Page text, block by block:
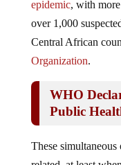
over 1,000
Central African
Organization.
Public
related, at least